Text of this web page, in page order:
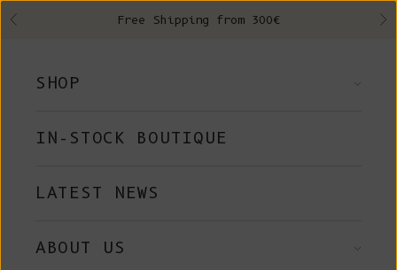
Previous Free Shipping from 300€
SHOP
IN-STOCK BOUTIQUE
LATEST NEWS
ABOUT US